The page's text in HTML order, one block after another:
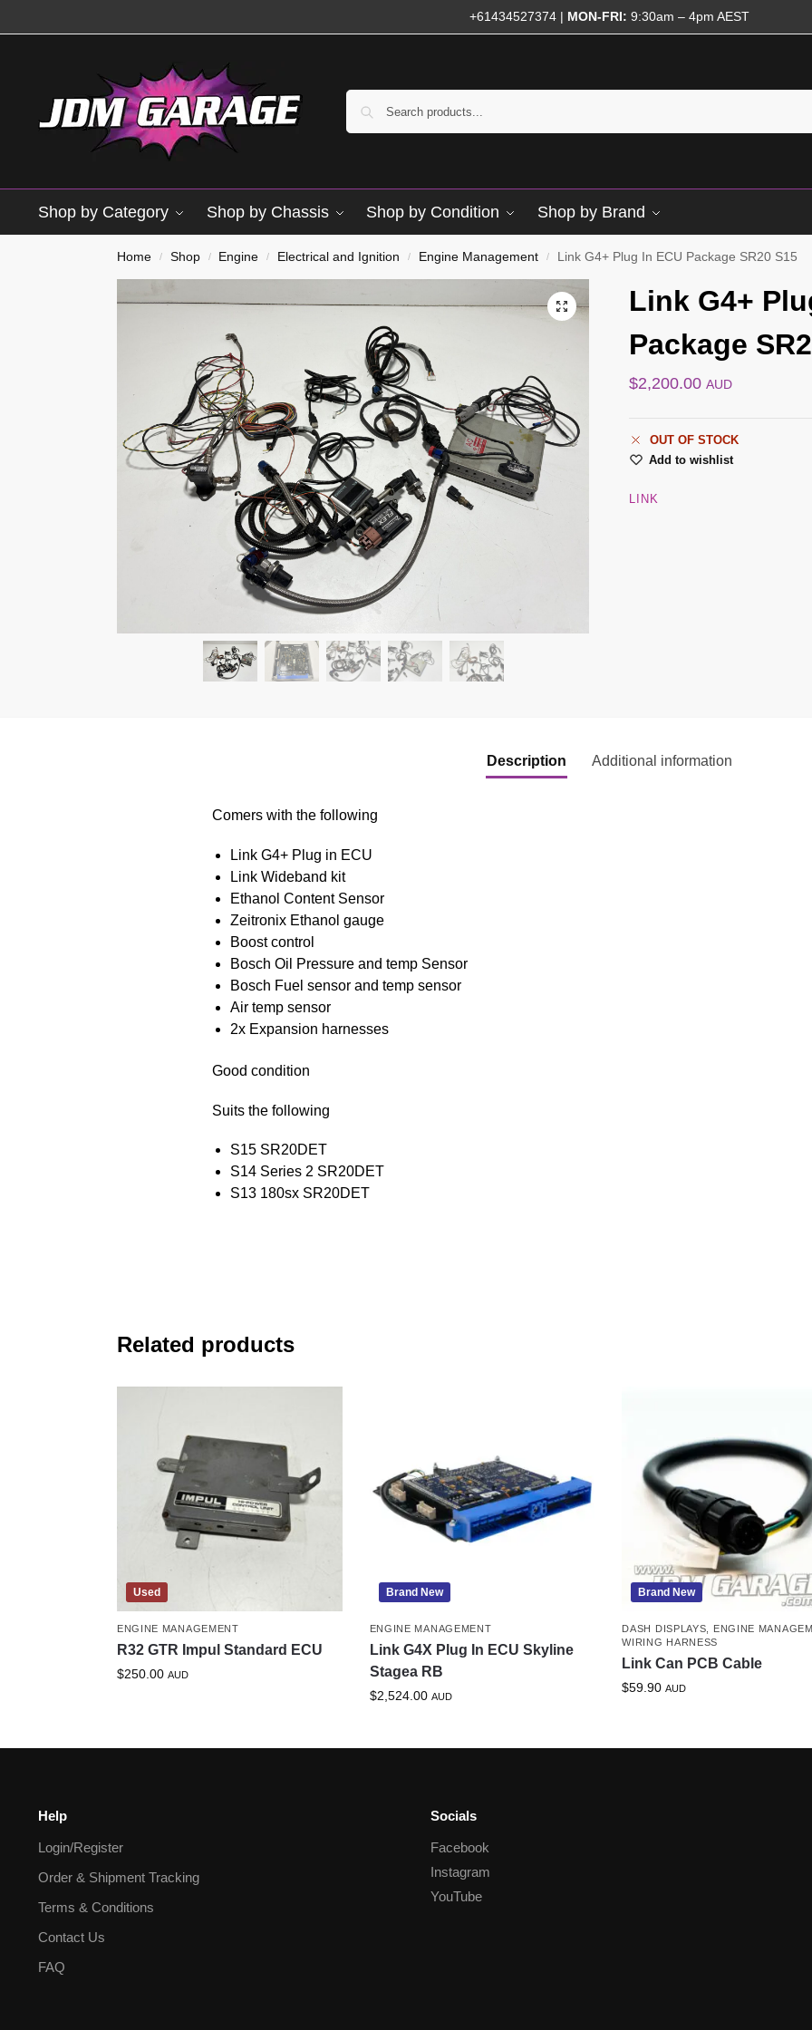
+61434527374| MON-FRI: 9:30am – 4pm AEST
Shop by Category Shop by Chassis Shop by Condition Shop by Brand
Home / Shop / Engine / Electrical and Ignition / Engine Management / Link G4+ Plug In ECU Package SR20 S15
Link G4+
Package
$2,200.00 AUD
OUT OF STOCK
Add to wishlist
LINK
Description Additional information
Comers with the following
Link G4+ Plug in ECU
Link Wideband kit
Ethanol Content Sensor
Zeitronix Ethanol gauge
Boost control
Bosch Oil Pressure and temp Sensor
Bosch Fuel sensor and temp sensor
Air temp sensor
2x Expansion harnesses
Good condition
Suits the following
S15 SR20DET
S14 Series 2 SR20DET
S13 180sx SR20DET
Related products
Used
ENGINE MANAGEMENT
R32 GTR Impul Standard ECU
$250.00 AUD
Brand New
ENGINE MANAGEMENT
Link G4X Plug In ECU Skyline
Stagea RB
$2,524.00 AUD
Brand New
DASH DISPLAYS,
ENGINE
WIRING HARNESS
Link Can PCB Cable
$59.90 AUD
Help
Login/Register
Order & Shipment Tracking
Terms & Conditions
Contact Us
FAQ
Socials
Facebook
Instagram
YouTube